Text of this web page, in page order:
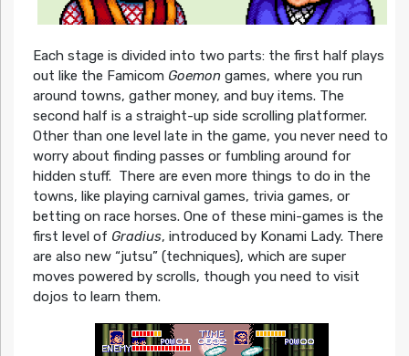
Each stage is divided into two parts: the first half plays
out like the Famicom Goemon games, where you run
around towns, gather money, and buy items. The
second half is a straight-up side scrolling platformer.
Other than one level late in the game, you never need to
worry about finding passes or fumbling around for
hidden stuff. There are even more things to do in the
towns, like playing carnival games, trivia games, or
betting on race horses. One of these mini-games is the
first level of Gradius, introduced by Konami Lady. There
are also new “jutsu” (techniques), which are super
moves powered by scrolls, though you need to visit
dojos to learn them.